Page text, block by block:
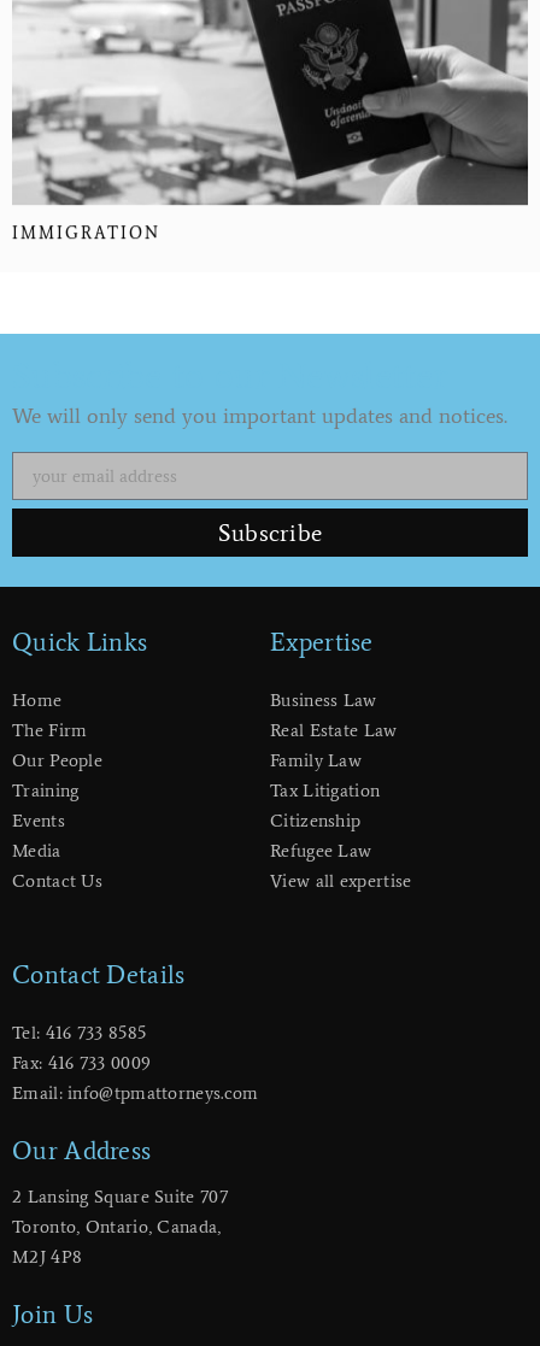
IMMIGRATION
We will only send you important updates and notices.
Subscribe
Quick Links
Home
The Firm
Our People
Training
Events
Media
Contact Us
Expertise
Business Law
Real Estate Law
Family Law
Tax Litigation
Citizenship
Refugee Law
View all expertise
Contact Details
Tel: 416 733 8585
Fax: 416 733 0009
Email: info@tpmattorneys.com
Our Address
2 Lansing Square Suite 707
​Toronto, Ontario, Canada,
M2J 4P8
Join Us